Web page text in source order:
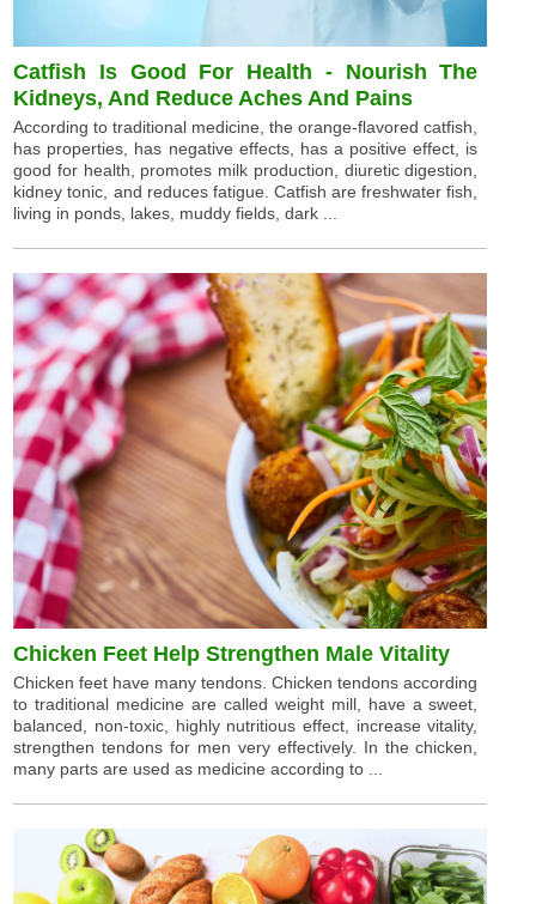
Catfish Is Good For Health - Nourish The
Kidneys, And Reduce Aches And Pains
According to traditional medicine, the orange-flavored catfish,
has properties, has negative effects, has a positive effect, is
good for health, promotes milk production, diuretic digestion,
kidney tonic, and reduces fatigue. Catfish are freshwater fish,
living in ponds, lakes, muddy fields, dark ...
Chicken Feet Help Strengthen Male Vitality
Chicken feet have many tendons. Chicken tendons according
to traditional medicine are called weight mill, have a sweet,
balanced, non-toxic, highly nutritious effect, increase vitality,
strengthen tendons for men very effectively. In the chicken,
many parts are used as medicine according to ...